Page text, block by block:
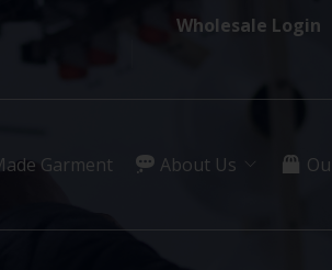
Wholesale Login
Garment About Us